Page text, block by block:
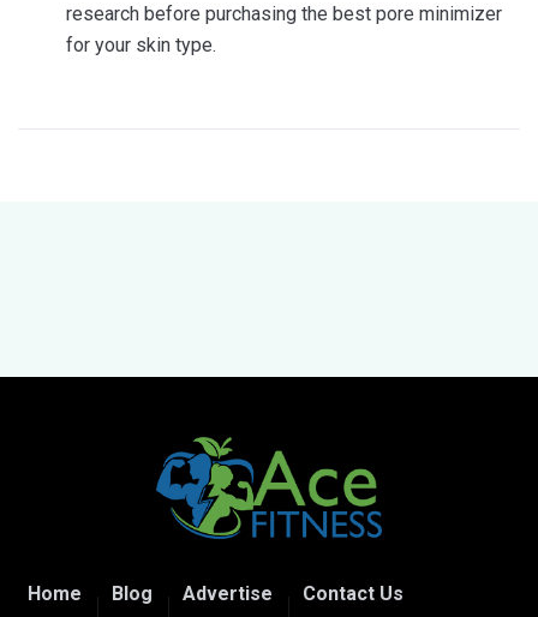
research before purchasing the best pore minimizer
for your skin type.
Home Blog Advertise Contact Us